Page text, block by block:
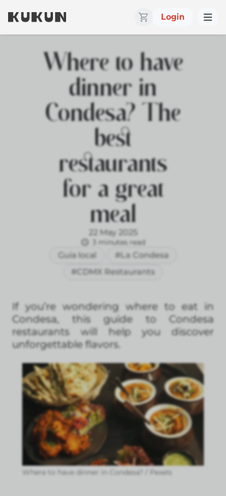
Login
Where to have
dinner in
Condesa? The
best
restaurants
for a great
meal
22 May 2025
3 minutes read
Guía local
#La Condesa
#CDMX Restaurants
If you’re wondering where to eat in
Condesa, this guide to Condesa
restaurants will help you discover
unforgettable flavors.
Where to have dinner in Condesa? / Pexels